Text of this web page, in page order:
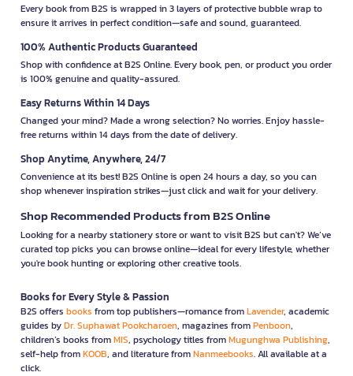
Every book from B2S is wrapped in 3 layers of protective bubble wrap to
ensure it arrives in perfect condition—safe and sound, guaranteed.
100% Authentic Products Guaranteed
Shop with confidence at B2S Online. Every book, pen, or product you order
is 100% genuine and quality-assured.
Easy Returns Within 14 Days
Changed your mind? Made a wrong selection? No worries. Enjoy hassle-
free returns within 14 days from the date of delivery.
Shop Anytime, Anywhere, 24/7
Convenience at its best! B2S Online is open 24 hours a day, so you can
shop whenever inspiration strikes—just click and wait for your delivery.
Shop Recommended Products from B2S Online
Looking for a nearby stationery store or want to visit B2S but can't? We’ve
curated top picks you can browse online—ideal for every lifestyle, whether
you're book hunting or exploring other creative tools.
Books for Every Style & Passion
B2S offers books from top publishers—romance fromLavender, academic
guides byDr. Suphawat Pookcharoen, magazines fromPenboon,
children’s books fromMIS, psychology titles fromMugunghwa Publishing,
self-help fromKOOB, and literature fromNanmeebooks. All available at a
click.